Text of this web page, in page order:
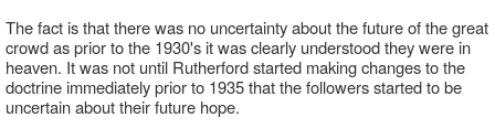
The fact is that there was no uncertainty about the future of the great
crowd as prior to the 1930's it was clearly understood they were in
heaven. It was not until Rutherford started making changes to the
doctrine immediately prior to 1935 that the followers started to be
uncertain about their future hope.